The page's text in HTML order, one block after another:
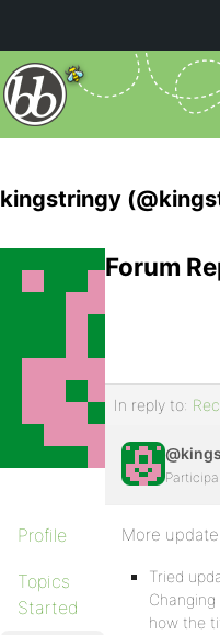
kingstringy
Profile
Topics
Started
Forum
In reply to:
More
Tried
how the